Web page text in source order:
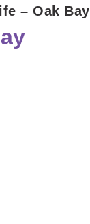
– Oak Bay